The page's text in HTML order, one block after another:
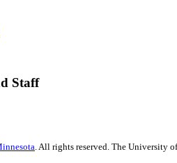
Staff
. All rights reserved. The University